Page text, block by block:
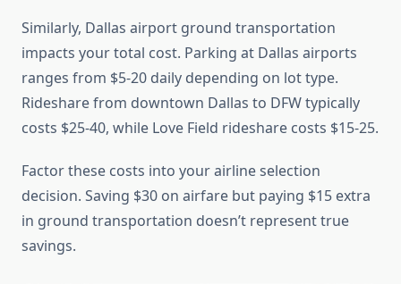
Similarly, Dallas airport ground transportation
impacts your total cost. Parking at Dallas airports
ranges from $5-20 daily depending on lot type.
Rideshare from downtown Dallas to DFW typically
costs $25-40, while Love Field rideshare costs $15-25.
Factor these costs into your airline selection
decision. Saving $30 on airfare but paying $15 extra
in ground transportation doesn’t represent true
savings.